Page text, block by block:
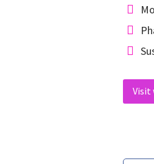
Visit